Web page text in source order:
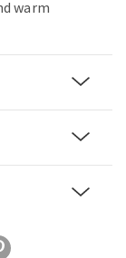
warm